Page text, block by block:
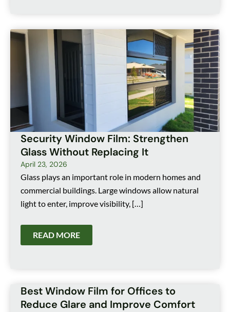
Security Window Film: Strengthen
Glass Without Replacing It
April 23, 2026
Glass plays an important role in modern homes and
commercial buildings. Large windows allow natural
light to enter, improve visibility, […]
READ MORE
Best Window Film for Offices to
Reduce Glare and Improve Comfort